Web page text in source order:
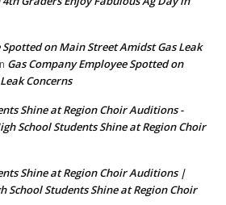
on Main Street Amidst Gas Leak
Gas Company Employee Spotted on
Concerns
Shine at Region Choir Auditions -
School Students Shine at Region Choir
Shine at Region Choir Auditions |
School Students Shine at Region Choir